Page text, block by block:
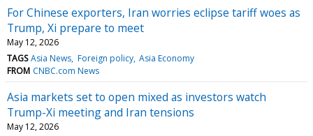
For Chinese exporters, Iran worries eclipse tariff woes as
Trump, Xi prepare to meet
May 12, 2026
TAGS Asia News Foreign policy Asia Economy
FROM CNBC.com News
Asia markets set to open mixed as investors watch
Trump-Xi meeting and Iran tensions
May 12, 2026